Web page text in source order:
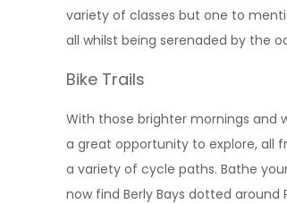
variety of classes but one to
all whilst being serenaded by the
Bike Trails
With those brighter mornings and
a great opportunity to explore, all
a variety of cycle paths. Bathe
now find Berly Bays dotted